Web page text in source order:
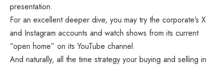
presentation.
For an excellent deeper dive, you may try the corporate’s X
and Instagram accounts and watch shows from its current
“open home” on its YouTube channel.
And naturally, all the time strategy your buying and selling in